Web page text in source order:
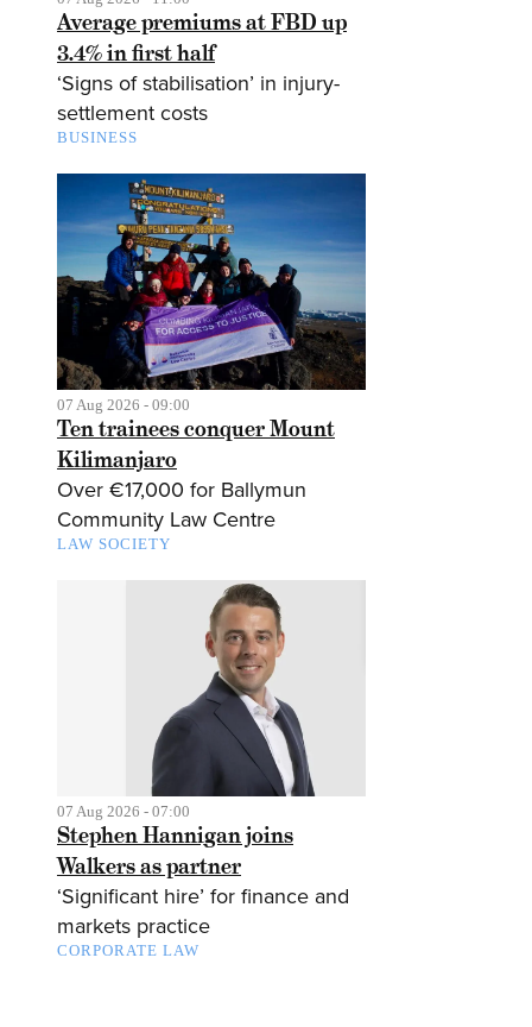
Average premiums at FBD up
3.4% in first half
‘Signs of stabilisation’ in injury-
settlement costs
BUSINESS
07 Aug 2026 - 09:00
Ten trainees conquer Mount
Kilimanjaro
Over €17,000 for Ballymun
Community Law Centre
LAW SOCIETY
07 Aug 2026 - 07:00
Stephen Hannigan joins
Walkers as partner
‘Significant hire’ for finance and
markets practice
CORPORATE LAW